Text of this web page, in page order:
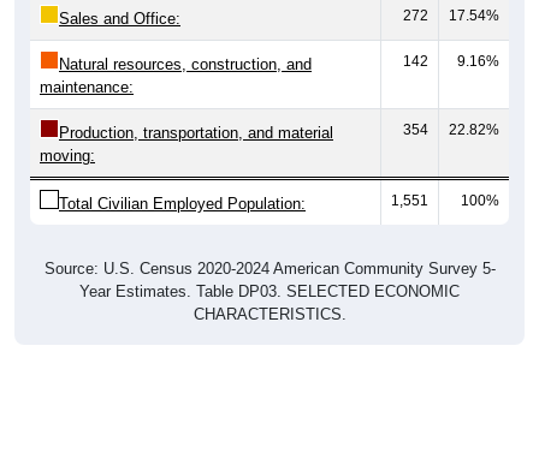
Sales and Office: 272 17.54%
Natural resources, construction, and
maintenance:
142 9.16%
Production, transportation, and material
moving:
354 22.82%
Total Civilian Employed Population: 1,551 100%
Source: U.S. Census 2020-2024 American Community Survey 5-
Year Estimates. Table DP03. SELECTED ECONOMIC
CHARACTERISTICS.